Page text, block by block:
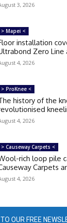
3, 2026
> Mapei <
installation
Zero Line
4, 2026
> ProKnee <
history of the
4, 2026
> Causeway Carpets <
rich loop pile
Carpets
4, 2026
OUR FREE